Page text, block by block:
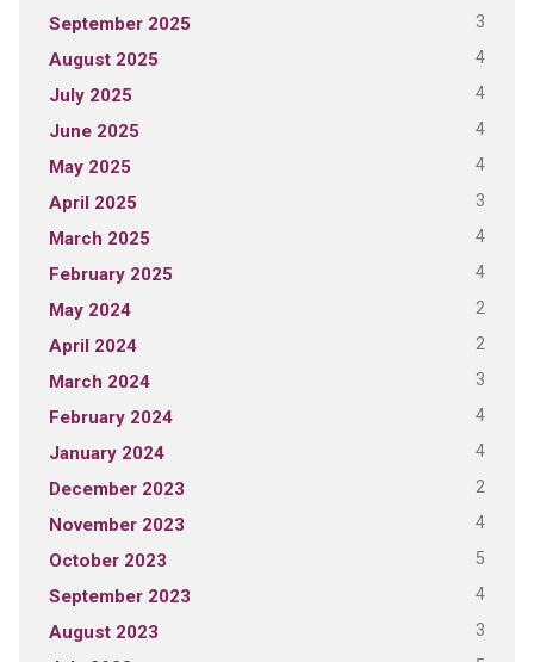
September 2025 3
August 2025 4
July 2025 4
June 2025 4
May 2025 4
April 2025 3
March 2025 4
February 2025 4
May 2024 2
April 2024 2
March 2024 3
February 2024 4
January 2024 4
December 2023 2
November 2023 4
October 2023 5
September 2023 4
August 2023 3